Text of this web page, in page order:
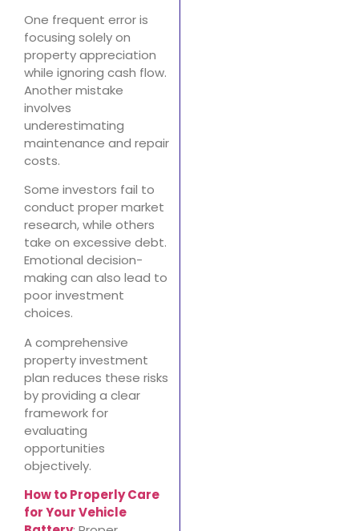
One frequent error is
focusing solely on
property appreciation
while ignoring cash flow.
Another mistake
involves
underestimating
maintenance and repair
costs.
Some investors fail to
conduct proper market
research, while others
take on excessive debt.
Emotional decision-
making can also lead to
poor investment
choices.
A comprehensive
property investment
plan reduces these risks
by providing a clear
framework for
evaluating
opportunities
objectively.
How to Properly Care
for Your Vehicle